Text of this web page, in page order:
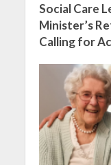
Social Care
Minister’s
Calling for